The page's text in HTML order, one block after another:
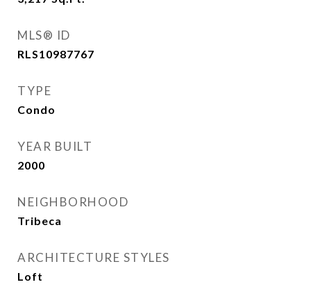
MLS® ID
RLS10987767
TYPE
Condo
YEAR BUILT
2000
NEIGHBORHOOD
Tribeca
ARCHITECTURE STYLES
Loft